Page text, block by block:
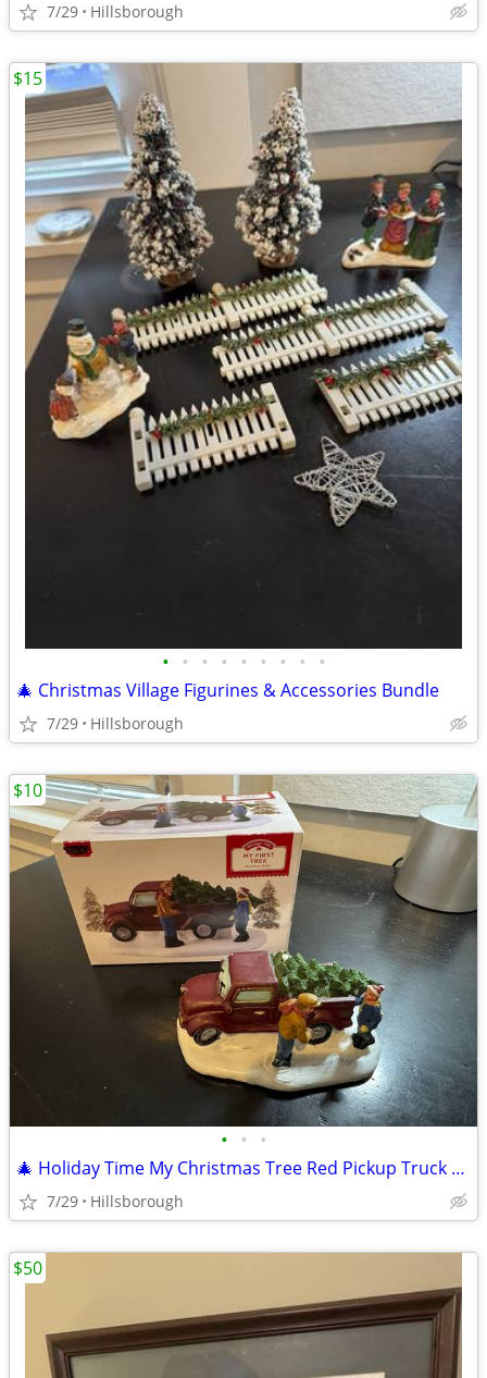
7/29 Hillsborough
• • • • • • • • •
🎄 Christmas Village Figurines & Accessories Bundle
7/29 Hillsborough
$15
• • •
🎄 Holiday Time My Christmas Tree Red Pickup Truck Figurine
7/29 Hillsborough
$10
$50